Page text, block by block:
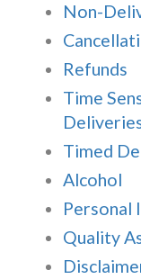
Non-
Refunds
Time
Timed
Alcohol
Personal
Quality